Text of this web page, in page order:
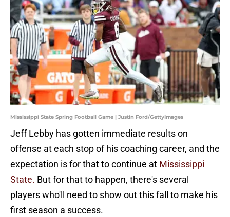
Mississippi State Spring Football Game | Justin Ford/GettyImages
Jeff Lebby has gotten immediate results on
offense at each stop of his coaching career, and the
expectation is for that to continue at Mississippi
State. But for that to happen, there's several
players who'll need to show out this fall to make his
first season a success.